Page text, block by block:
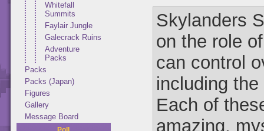
Whitefall
Summits
Faylair Jungle
Galecrack Ruins
Adventure
Packs
Packs
Packs (Japan)
Figures
Gallery
Message Board
Skylanders
on the role
can control
including
Each of
amazing,